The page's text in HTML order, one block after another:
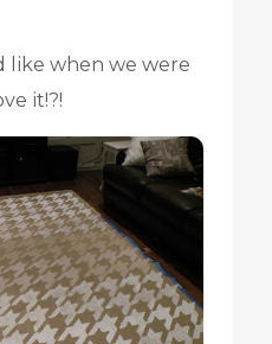
like when we were
it!?!